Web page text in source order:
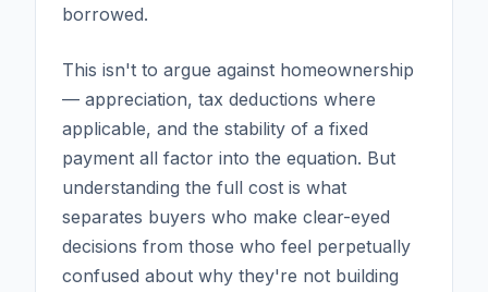
borrowed.
This isn't to argue against homeownership
— appreciation, tax deductions where
applicable, and the stability of a fixed
payment all factor into the equation. But
understanding the full cost is what
separates buyers who make clear-eyed
decisions from those who feel perpetually
confused about why they're not building